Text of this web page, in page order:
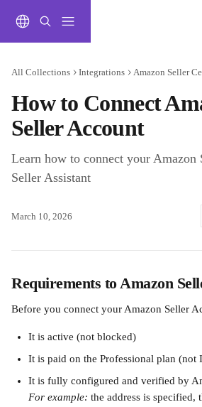
All Collections Integrations Amazon Seller
How to Connect
Seller Account
Learn how to connect your Amazon
Seller Assistant
March 10, 2026
Requirements to Amazon
Before you connect your Amazon Seller
It is active (not blocked)
It is paid on the Professional plan (not
It is fully configured and verified by
For example: the address is specified,